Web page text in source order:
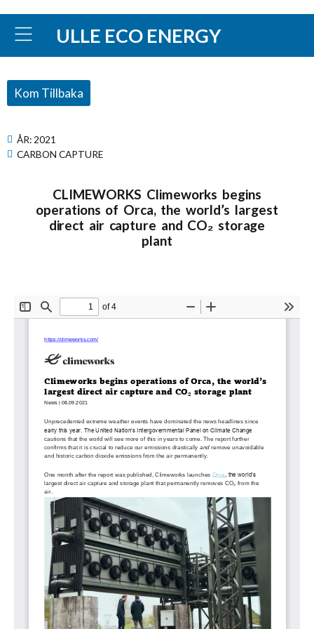
ULLE ECO ENERGY
Kom Tillbaka
ÅR: 2021
CARBON CAPTURE
CLIMEWORKS Climeworks begins
operations of Orca, the world’s largest
direct air capture and CO₂ storage
plant